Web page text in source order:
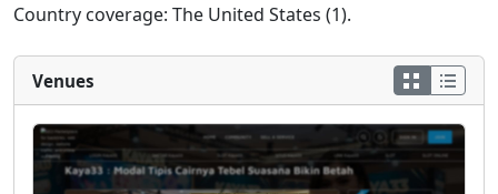
Country coverage: The United States (1).
Venues